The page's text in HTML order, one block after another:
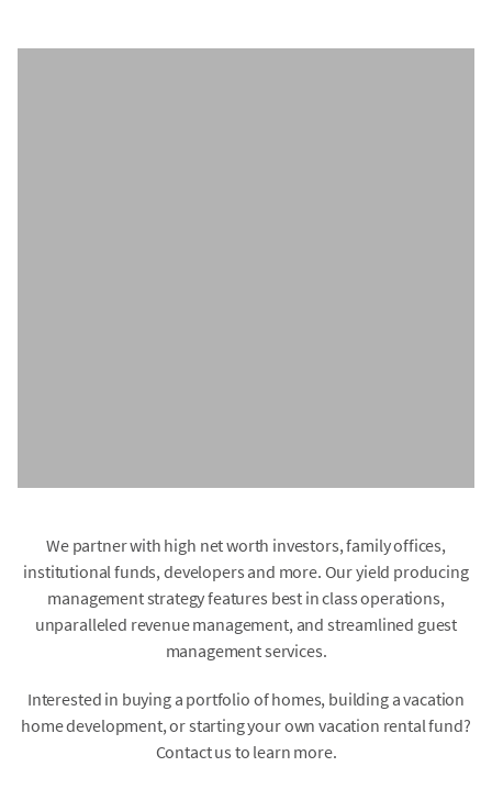
We partner with high net worth investors, family offices,
institutional funds, developers and more. Our yield producing
management strategy features best in class operations,
unparalleled revenue management, and streamlined guest
management services.
Interested in buying a portfolio of homes, building a vacation
home development, or starting your own vacation rental fund?
Contact us to learn more.